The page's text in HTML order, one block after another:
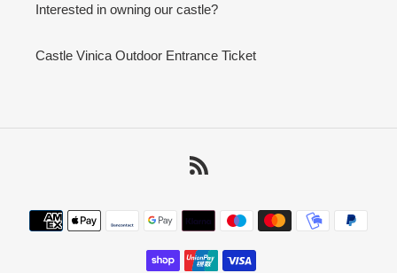
Interested in owning our castle?
Castle Vinica Outdoor Entrance Ticket
Payment
methods